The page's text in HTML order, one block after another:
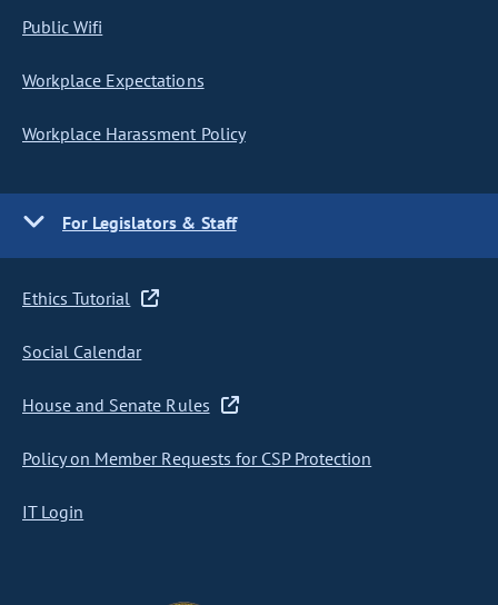
Public Wifi
Workplace Expectations
Workplace Harassment Policy
For Legislators & Staff
Ethics Tutorial
Social Calendar
House and Senate Rules
Policy on Member Requests for CSP Protection
IT Login